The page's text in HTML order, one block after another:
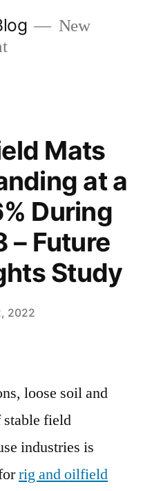
New
Mats
at a
During
– Future
Study
2022
loose soil and
field
industries is
rig and oilfield